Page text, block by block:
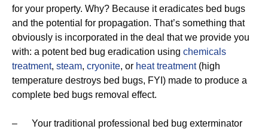
for your property. Why? Because it eradicates bed bugs
and the potential for propagation. That’s something that
obviously is incorporated in the deal that we provide you
with: a potent bed bug eradication using chemicals
treatment, steam, cryonite, or heat treatment(high
temperature destroys bed bugs, FYI) made to produce a
complete bed bugs removal effect.
– Your traditional professional bed bug exterminator